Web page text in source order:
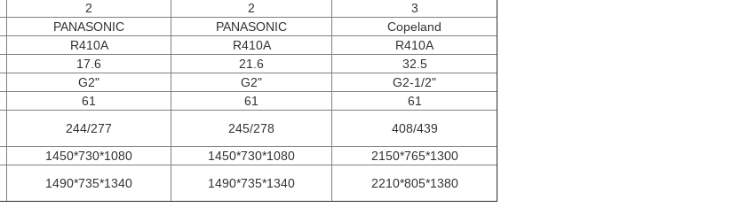
2 2
3
PANASONIC PANASONIC
Copeland
R410A R410A
R410A
17.6 21.6
32.5
G2" G2"
G2-1/2"
61 61
61
244/277 245/278
408/439
1450*730*1080 1450*730*1080
2150*765*1300
1490*735*1340 1490*735*1340 2210*805*1380